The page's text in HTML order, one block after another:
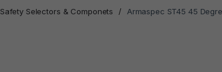
Safety Selectors & Componets / Armaspec ST45 45